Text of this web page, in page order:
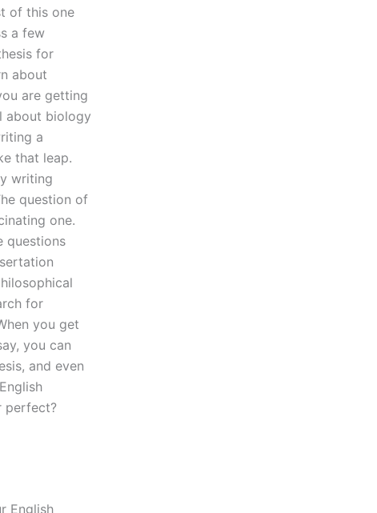
of this one
a few
for
about
are getting
about biology
a
that leap.
writing
question of
one.
questions
for
you get
you can
and even
perfect?
English